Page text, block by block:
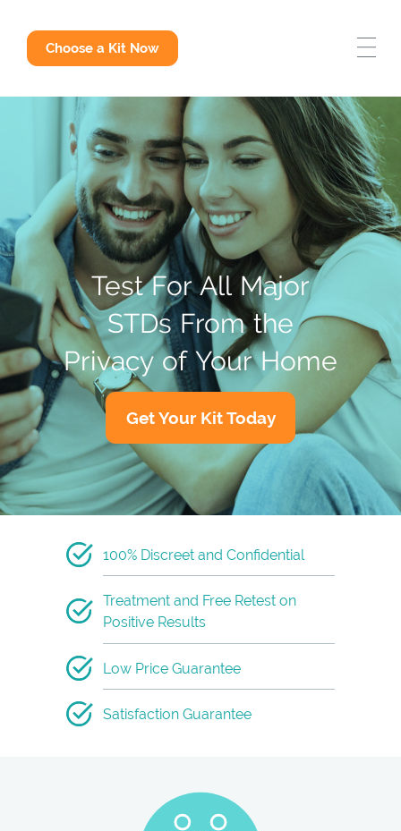
Why Get Tested
STD Answers
Choose a Kit Now
Test For All Major
STDs From the
Privacy of Your Home
Get Your Kit Today
100% Discreet and Confidential
Treatment and Free Retest on
Positive Results
Low Price Guarantee
Satisfaction Guarantee